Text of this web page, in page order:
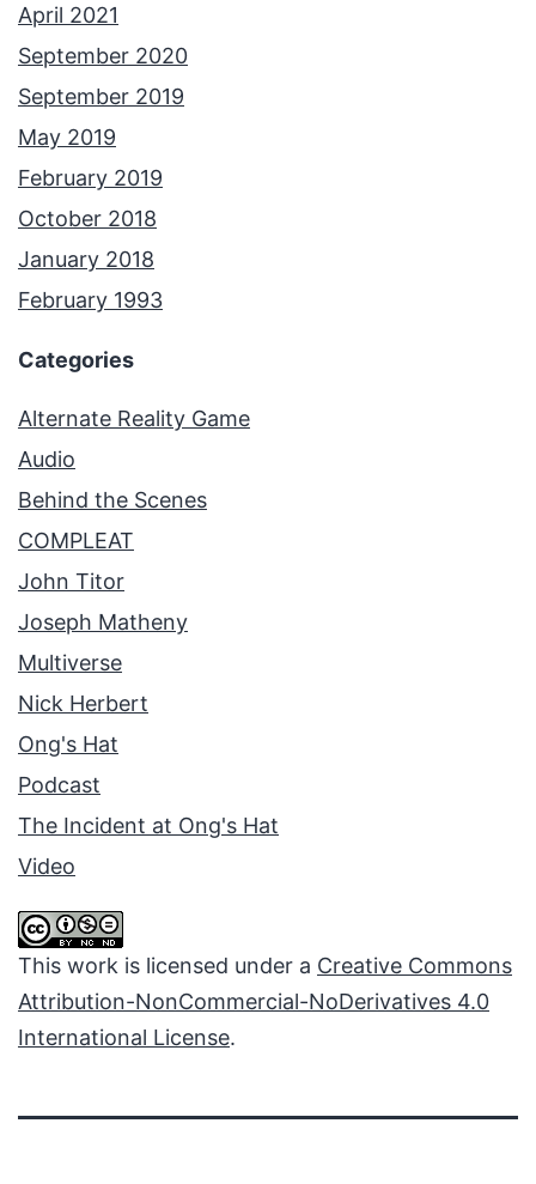
April 2021
September 2020
September 2019
May 2019
February 2019
October 2018
January 2018
February 1993
Categories
Alternate Reality Game
Audio
Behind the Scenes
COMPLEAT
John Titor
Joseph Matheny
Multiverse
Nick Herbert
Ong's Hat
Podcast
The Incident at Ong's Hat
Video
This work is licensed under a Creative Commons
Attribution-NonCommercial-NoDerivatives 4.0
International License.